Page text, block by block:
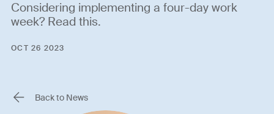
Considering implementing a four-day work
week? Read this.
OCT 26 2023
Back to News